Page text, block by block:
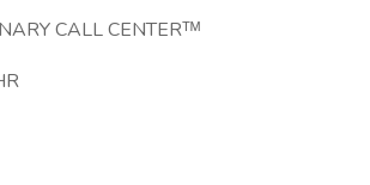
CALL CENTERᵀᴹ